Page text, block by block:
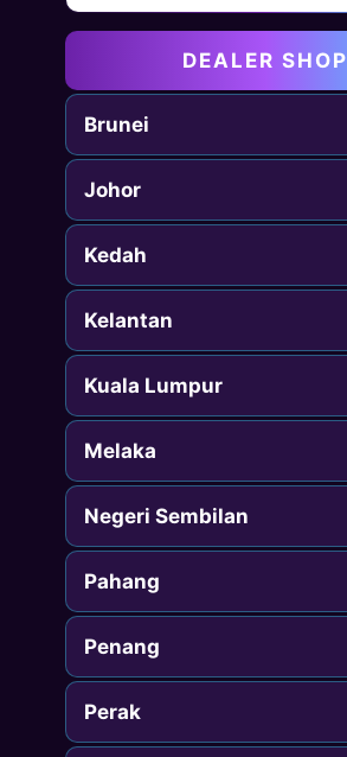
DEALER SHOP
Brunei
Johor
Kedah
Kelantan
Kuala Lumpur
Melaka
Negeri Sembilan
Pahang
Penang
Perak